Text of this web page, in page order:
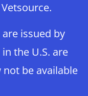
are issued by
the U.S. are
be available